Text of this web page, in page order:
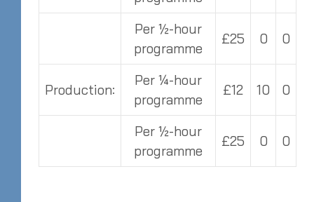
Per ½-hour
programme
£25 0 0
Production:
Per ¼-hour
programme
£12 10 0
Per ½-hour
programme
£25 0 0